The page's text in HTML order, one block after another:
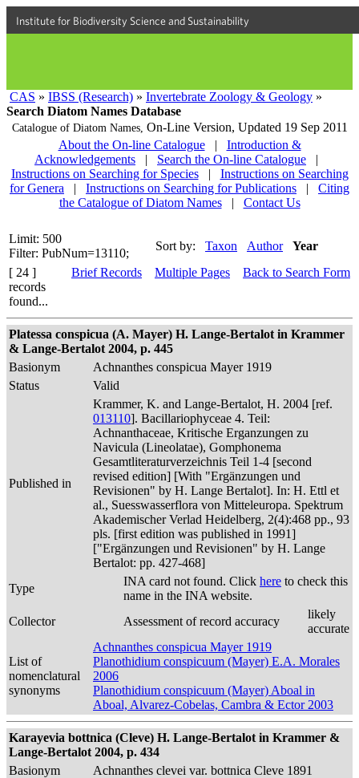
Institute for Biodiversity Science and Sustainability
CAS » IBSS (Research) » Invertebrate Zoology & Geology »
Search Diatom Names Database
Catalogue of Diatom Names, On-Line Version, Updated 19 Sep 2011
About the On-line Catalogue
|
Introduction &
Acknowledgements
| Search the On-line Catalogue
|
Instructions on Searching for Species
|
Instructions on Searching
for Genera
| Instructions on Searching for Publications |
Citing
the Catalogue of Diatom Names
| Contact Us
Limit: 500
Filter: PubNum=13110;
Sort by: Taxon Author
Year
[ 24 ]
records
found...
Brief Records Multiple Pages Back to Search Form
Platessa conspicua (A. Mayer) H. Lange-Bertalot in Krammer
& Lange-Bertalot 2004, p. 445
Basionym
Achnanthes conspicua Mayer 1919
Status
Valid
Published in
Krammer, K. and Lange-Bertalot, H. 2004 [ref.
013110]. Bacillariophyceae 4. Teil:
Achnanthaceae, Kritische Erganzungen zu
Navicula (Lineolatae), Gomphonema
Gesamtliteraturverzeichnis Teil 1-4 [second
revised edition] [With "Ergänzungen und
Revisionen" by H. Lange Bertalot]. In: H. Ettl et
al., Suesswasserflora von Mitteleuropa. Spektrum
Akademischer Verlad Heidelberg, 2(4):468 pp., 93
pls. [first edition was published in 1991]
["Ergänzungen und Revisionen" by H. Lange
Bertalot: pp. 427-468]
Type
INA card not found. Click here to check this
name in the INA website.
Collector
Assessment of record accuracy
likely
accurate
List of
nomenclatural
synonyms
Achnanthes conspicua Mayer 1919
Planothidium conspicuum (Mayer) E.A. Morales
2006
Planothidium conspicuum (Mayer) Aboal in
Aboal, Alvarez-Cobelas, Cambra & Ector 2003
Karayevia bottnica (Cleve) H. Lange-Bertalot in Krammer &
Lange-Bertalot 2004, p. 434
Basionym
Achnanthes clevei var. bottnica Cleve 1891